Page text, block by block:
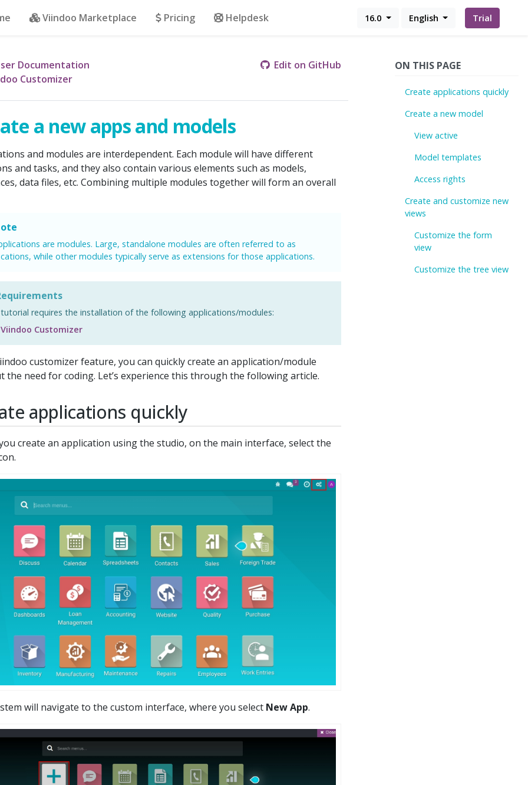
Viindoo Marketplace Pricing Helpdesk 16.0 English Trial
Documentation
Customizer
Edit on GitHub
a new apps and models
and modules are interdependent. Each module will have different
and tasks, and they also contain various elements such as models,
data files, etc. Combining multiple modules together will form an overall
are modules. Large, standalone modules are often referred to as
while other modules typically serve as extensions for those applications.
requires the installation of the following applications/modules:
Viindoo Customizer
customizer feature, you can quickly create an application/module
the need for coding. Let’s experience this through the following article.
applications quickly
create an application using the studio, on the main interface, select the
will navigate to the custom interface, where you select New App.
ON THIS PAGE
Create applications quickly
Create a new model
View active
Model templates
Access rights
Create and customize new
views
Customize the form
view
Customize the tree view